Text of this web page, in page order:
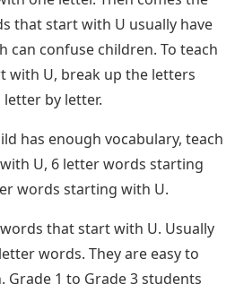
that start with U usually have
can confuse children. To teach
with U, break up the letters
by letter.
has enough vocabulary, teach
U, 6 letter words starting
words starting with U.
that start with U. Usually
words. They are easy to
Grade 1 to Grade 3 students